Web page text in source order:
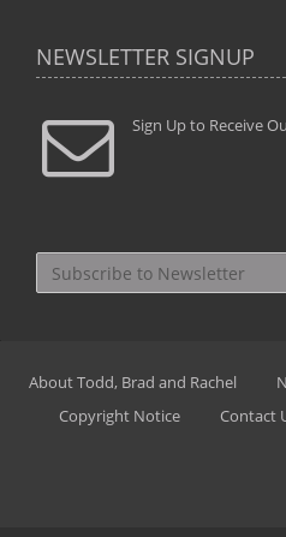
NEWSLETTER SIGNUP
Sign Up to Receive
About Todd, Brad and Rachel
Copyright Notice
Contact